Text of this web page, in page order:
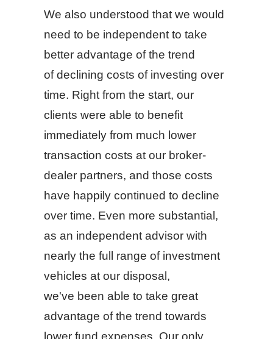
We also understood that we would
need to be independent to take
better advantage of the trend
of declining costs of investing over
time. Right from the start, our
clients were able to benefit
immediately from much lower
transaction costs at our broker-
dealer partners, and those costs
have happily continued to decline
over time. Even more substantial,
as an independent advisor with
nearly the full range of investment
vehicles at our disposal,
we've been able to take great
advantage of the trend towards
lower fund expenses. Our only